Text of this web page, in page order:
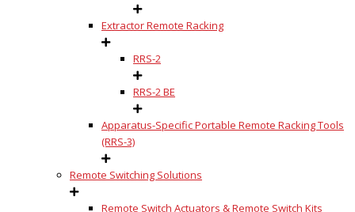
Extractor Remote Racking
RRS-2
RRS-2 BE
Apparatus-Specific Portable Remote Racking Tools
(RRS-3)
Remote Switching Solutions
Remote Switch Actuators & Remote Switch Kits